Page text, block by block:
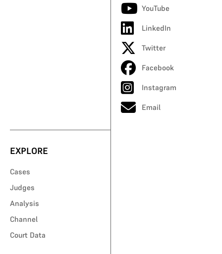
YouTube
LinkedIn
Twitter
Facebook
Instagram
Email
EXPLORE
Cases
Judges
Analysis
Channel
Court Data